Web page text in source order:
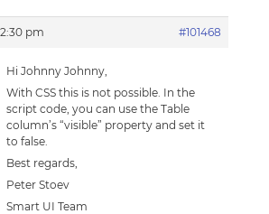
pm
#101468
Hi Johnny Johnny,
With CSS this is not possible. In the
script code, you can use the Table
column’s “visible” property and set it
to false.
Best regards,
Peter Stoev
Smart UI Team